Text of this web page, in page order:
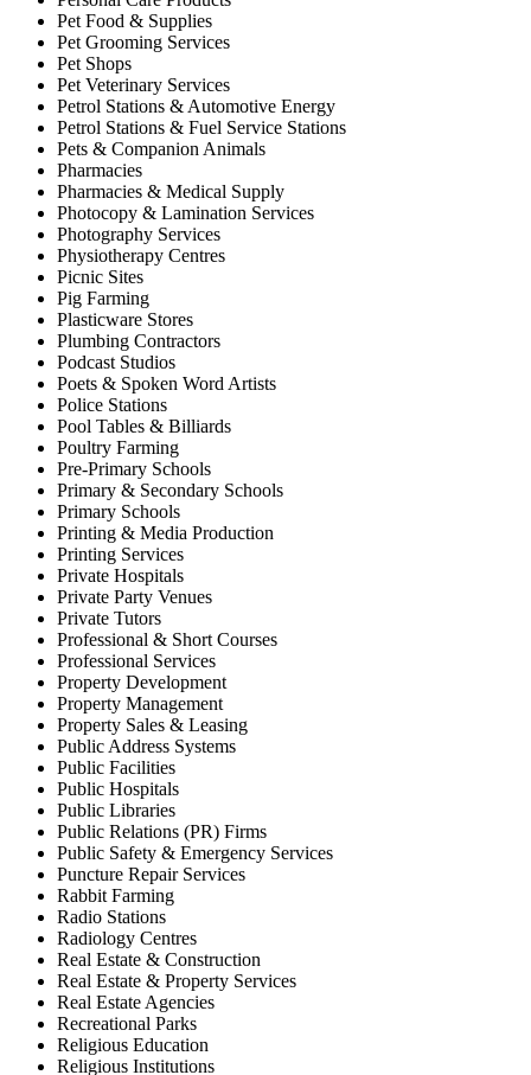
Pet Food & Supplies
Pet Grooming Services
Pet Shops
Pet Veterinary Services
Petrol Stations & Automotive Energy
Petrol Stations & Fuel Service Stations
Pets & Companion Animals
Pharmacies
Pharmacies & Medical Supply
Photocopy & Lamination Services
Photography Services
Physiotherapy Centres
Picnic Sites
Pig Farming
Plasticware Stores
Plumbing Contractors
Podcast Studios
Poets & Spoken Word Artists
Police Stations
Pool Tables & Billiards
Poultry Farming
Pre-Primary Schools
Primary & Secondary Schools
Primary Schools
Printing & Media Production
Printing Services
Private Hospitals
Private Party Venues
Private Tutors
Professional & Short Courses
Professional Services
Property Development
Property Management
Property Sales & Leasing
Public Address Systems
Public Facilities
Public Hospitals
Public Libraries
Public Relations (PR) Firms
Public Safety & Emergency Services
Puncture Repair Services
Rabbit Farming
Radio Stations
Radiology Centres
Real Estate & Construction
Real Estate & Property Services
Real Estate Agencies
Recreational Parks
Religious Education
Religious Institutions